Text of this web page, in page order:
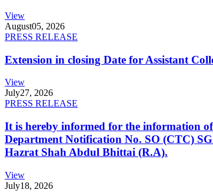
View
August05, 2026
PRESS RELEASE
Extension in closing Date for Assistant
View
July27, 2026
PRESS RELEASE
It is hereby informed for the information
Department Notification No. SO (CTC)
Hazrat Shah Abdul Bhittai (R.A).
View
July18, 2026